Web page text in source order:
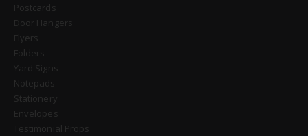
Postcards
Door Hangers
Flyers
Folders
Yard Signs
Notepads
Stationery
Envelopes
Testimonial Props